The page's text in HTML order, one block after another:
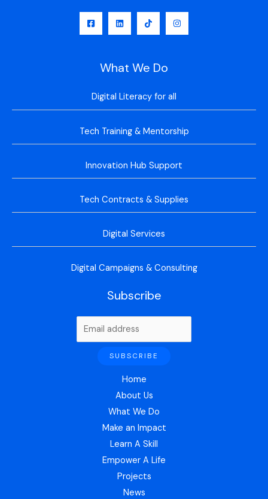
What We Do
Digital Literacy for all
Tech Training & Mentorship
Innovation Hub Support
Tech Contracts & Supplies
Digital Services
Digital Campaigns & Consulting
Subscribe
Home
About Us
What We Do
Make an Impact
Learn A Skill
Empower A Life
Projects
News